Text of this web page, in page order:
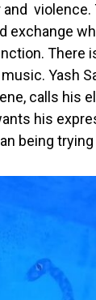
violence.
exchange
There
music. Yash
calls his
his
being